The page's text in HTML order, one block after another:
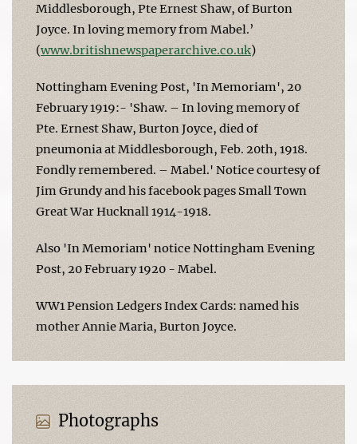
Middlesborough, Pte Ernest Shaw, of Burton
Joyce. In loving memory from Mabel.’
(www.britishnewspaperarchive.co.uk)
Nottingham Evening Post, 'In Memoriam', 20
February 1919:- 'Shaw. – In loving memory of
Pte. Ernest Shaw, Burton Joyce, died of
pneumonia at Middlesborough, Feb. 20th, 1918.
Fondly remembered. – Mabel.' Notice courtesy of
Jim Grundy and his facebook pages Small Town
Great War Hucknall 1914-1918.
Also 'In Memoriam' notice Nottingham Evening
Post, 20 February 1920 - Mabel.
WW1 Pension Ledgers Index Cards: named his
mother Annie Maria, Burton Joyce.
Photographs